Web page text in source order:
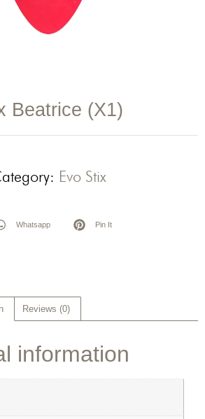
Beatrice (X1)
Evo Stix
Whatsapp Pin It
Reviews (0)
information